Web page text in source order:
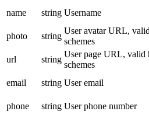
name string Username
photo
string
User avatar URL,
schemes
url
string
User page URL, valid
schemes
email
string User email
phone
string User phone number